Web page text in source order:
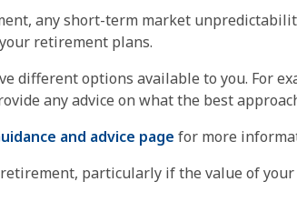
any short-term market
retirement plans.
different options available to you. For
any advice on what the best
and advice page for more
particularly if the value of